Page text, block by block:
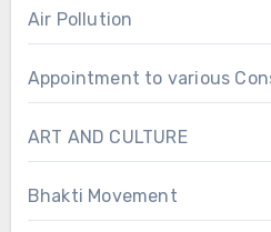
Air Pollution
Appointment to various
ART AND CULTURE
Bhakti Movement